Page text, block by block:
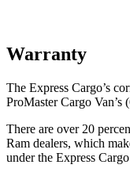
Warranty
The Express Cargo’s
ProMaster Cargo Van’s
There are over 20
Ram dealers, which
under the Express